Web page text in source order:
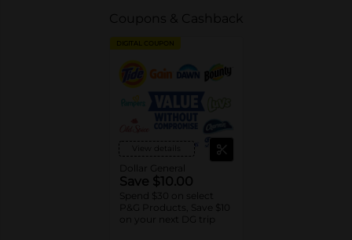
Coupons & Cashback
DIGITAL COUPON
View details
Dollar General
Save $10.00
Spend $30 on select
P&G Products, Save $10
on your next DG trip